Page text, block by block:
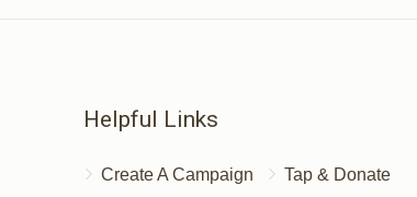
Helpful Links
Create A Campaign
Tap & Donate